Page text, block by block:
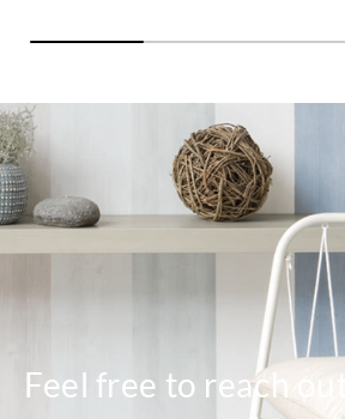
Feel free to reach